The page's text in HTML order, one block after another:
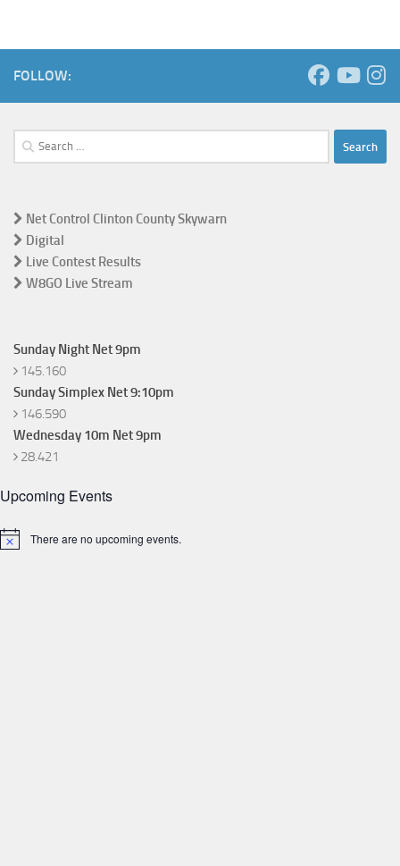
FOLLOW:
Search
for:
Net Control Clinton County Skywarn
Digital
Live Contest Results
W8GO Live Stream
Sunday Night Net 9pm
145.160
Sunday Simplex Net 9:10pm
146.590
Wednesday 10m Net 9pm
28.421
Upcoming Events
Notice There are no upcoming events.